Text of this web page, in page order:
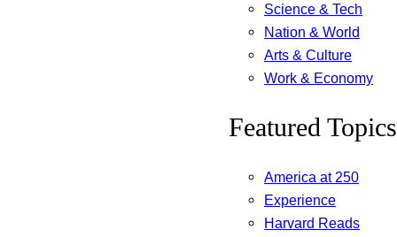
Science & Tech
Nation & World
Arts & Culture
Work & Economy
Featured Topics
America at 250
Experience
Harvard Reads